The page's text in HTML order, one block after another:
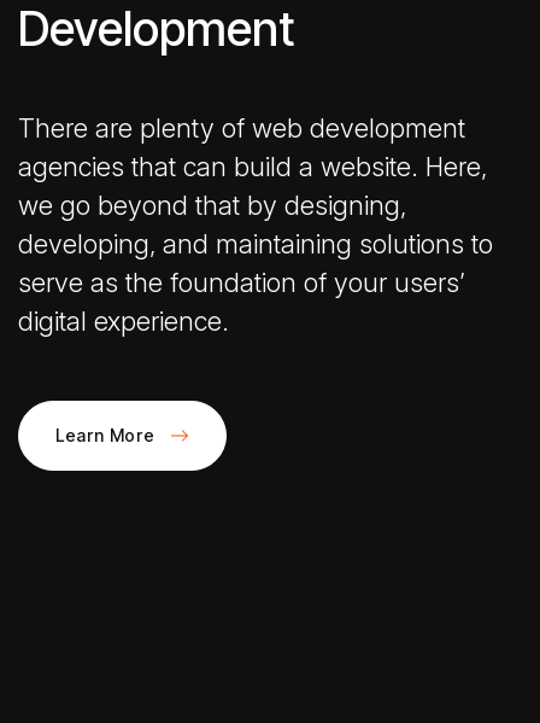
Development
There are plenty of web development
agencies that can build a website. Here,
we go beyond that by designing,
developing, and maintaining solutions to
serve as the foundation of your users’
digital experience.
Learn More